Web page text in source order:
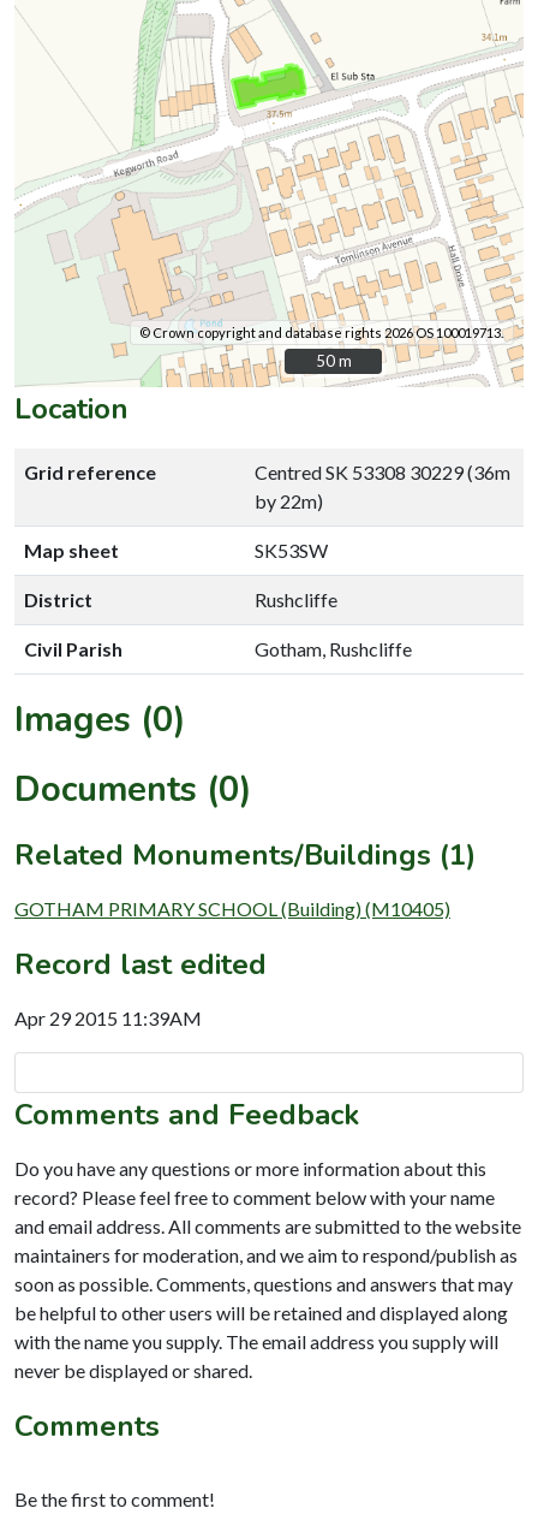
© Crown copyright and database rights 2026 OS 100019713.
50 m
50 m
Location
Grid reference
Centred SK 53308 30229 (36m
by 22m)
Map sheet SK53SW
District Rushcliffe
Civil Parish Gotham, Rushcliffe
Images (0)
Documents (0)
Related Monuments/Buildings (1)
GOTHAM PRIMARY SCHOOL (Building) (M10405)
Record last edited
Apr 29 2015 11:39AM
Comments and Feedback
Do you have any questions or more information about this
record? Please feel free to comment below with your name
and email address. All comments are submitted to the website
maintainers for moderation, and we aim to respond/publish as
soon as possible. Comments, questions and answers that may
be helpful to other users will be retained and displayed along
with the name you supply. The email address you supply will
never be displayed or shared.
Comments
Be the first to comment!